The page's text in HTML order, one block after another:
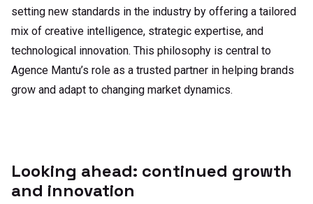
setting new standards in the industry by offering a tailored
mix of creative intelligence, strategic expertise, and
technological innovation. This philosophy is central to
Agence Mantu’s role as a trusted partner in helping brands
grow and adapt to changing market dynamics.
Looking ahead: continued growth
and innovation